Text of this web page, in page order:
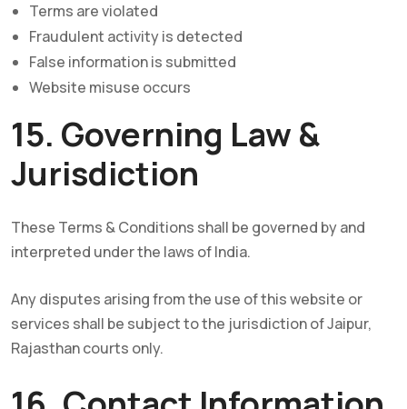
Terms are violated
Fraudulent activity is detected
False information is submitted
Website misuse occurs
15. Governing Law &
Jurisdiction
These Terms & Conditions shall be governed by and
interpreted under the laws of India.
Any disputes arising from the use of this website or
services shall be subject to the jurisdiction of Jaipur,
Rajasthan courts only.